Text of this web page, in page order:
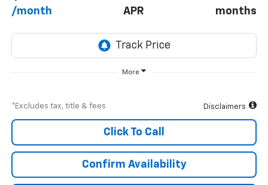
/month APR months
More
*Excludes tax, title & fees Disclaimers
Click To Call
Confirm Availability